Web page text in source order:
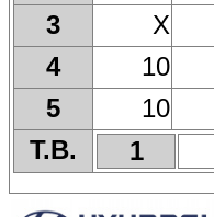
3
X
4
10
5
10
T.B.
1